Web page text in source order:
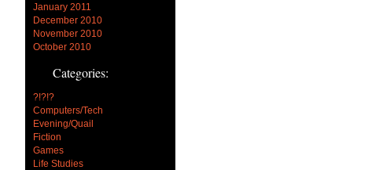
January 2011
December 2010
November 2010
October 2010
Categories:
?!?!?
Computers/Tech
Evening/Quail
Fiction
Games
Life Studies